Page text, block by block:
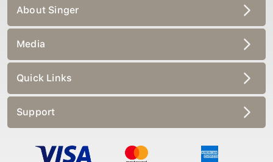
About Singer
Media
Quick Links
Support